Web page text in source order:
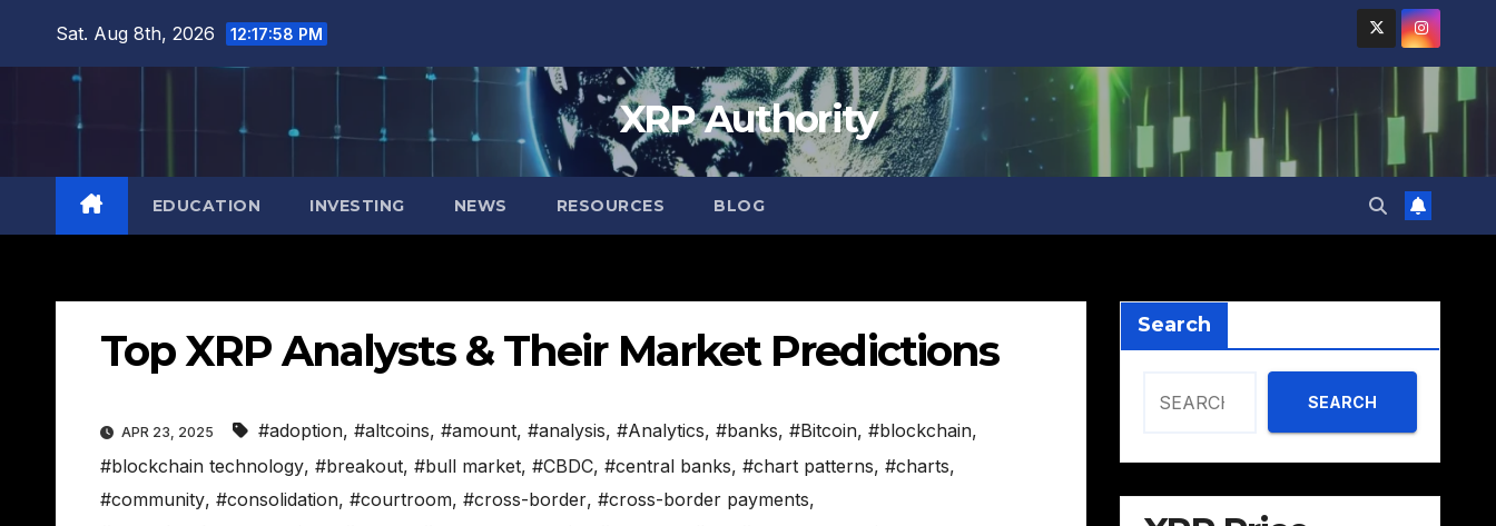
Sat. Aug 8th, 2026 12:17:59 PM
XRP Authority
EDUCATION INVESTING NEWS RESOURCES BLOG
Top XRP Analysts & Their Market Predictions
APR 23, 2025 #adoption, #altcoins, #amount, #analysis, #Analytics, #banks, #Bitcoin, #blockchain,
#blockchain technology, #breakout, #bull market, #CBDC, #central banks, #chart patterns, #charts,
#community, #consolidation, #courtroom, #cross-border, #cross-border payments,
Search
SEARCH